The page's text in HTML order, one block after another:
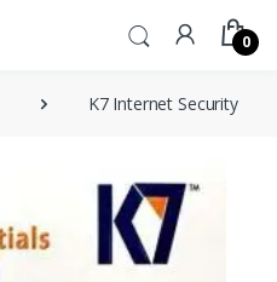
0
K7 Internet Security